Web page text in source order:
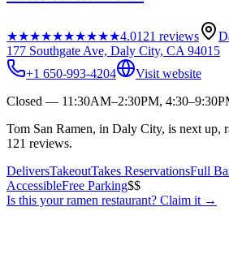
★★★★★★★★★★4.0121 reviews
177 Southgate Ave, Daly City, CA 94015
+1 650-993-4204
Visit website
Closed — 11:30AM–2:30PM,
Tom San Ramen, in Daly City, is next up,
121 reviews.
DeliversTakeoutTakes ReservationsFull
AccessibleFree Parking$$
Is this yourramen restaurant? Claim it →